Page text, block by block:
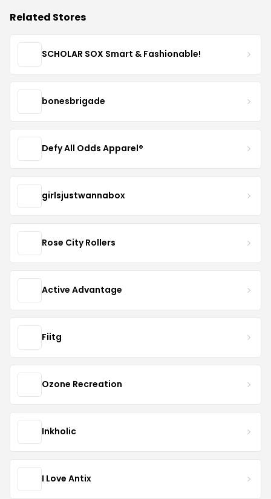
Related Stores
SCHOLAR SOX Smart & Fashionable!
bonesbrigade
Defy All Odds Apparel®
girlsjustwannabox
Rose City Rollers
Active Advantage
Fiitg
Ozone Recreation
Inkholic
I Love Antix